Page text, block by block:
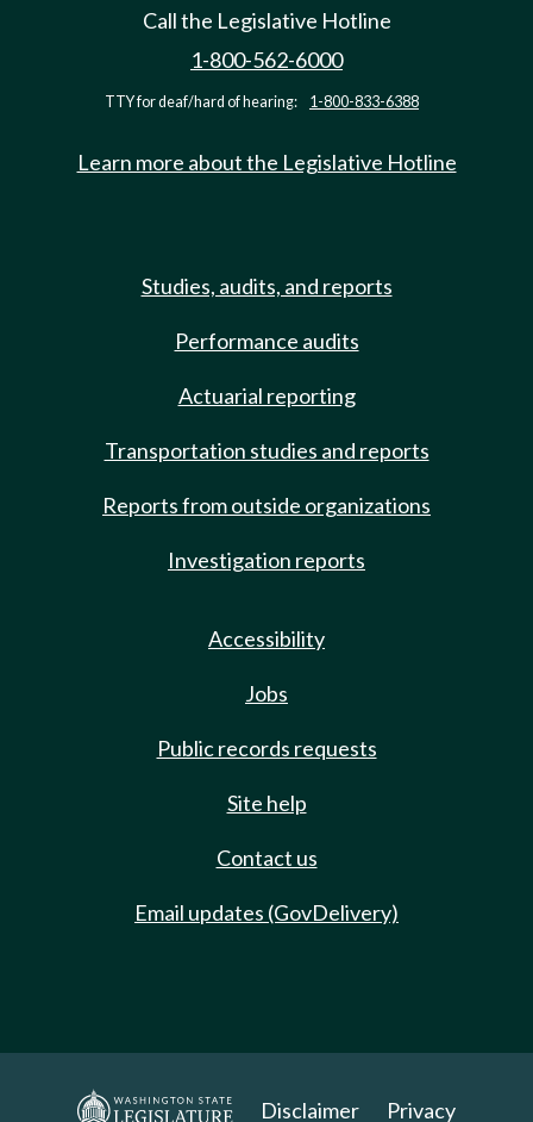
Call the Legislative Hotline
1-800-562-6000
TTY for deaf/hard of hearing: 1-800-833-6388
Learn more about the Legislative Hotline
Studies, audits, and reports
Performance audits
Actuarial reporting
Transportation studies and reports
Reports from outside organizations
Investigation reports
Accessibility
Jobs
Public records requests
Site help
Contact us
Email updates (GovDelivery)
Disclaimer Privacy